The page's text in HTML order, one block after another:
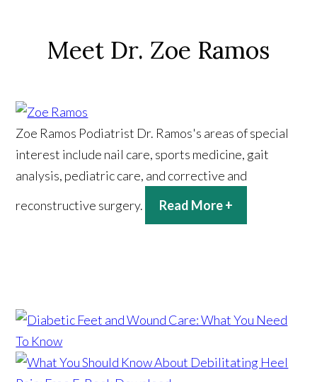
Meet Dr. Zoe Ramos
Zoe Ramos Podiatrist Dr. Ramos's areas of special
interest include nail care, sports medicine, gait
analysis, pediatric care, and corrective and
reconstructive surgery.
Read More +